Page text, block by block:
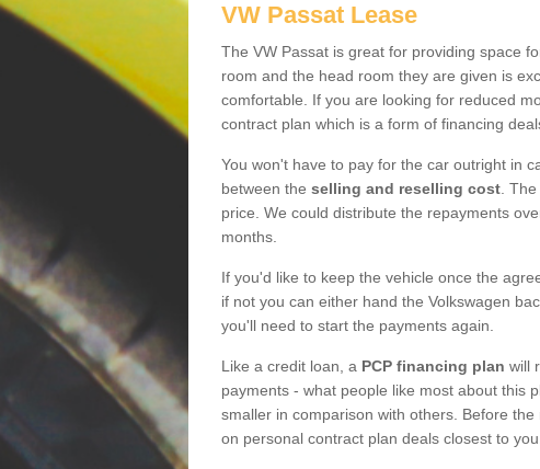
VW Passat Lease
The VW Passat is great for providing space
room and the head room they are given is
comfortable. If you are looking for reduced
contract plan which is a form of financing
You won't have to pay for the car outright in
between the selling and reselling cost .
price. We could distribute the repayments
months.
If you'd like to keep the vehicle once the
if not you can either hand the Volkswagen
you'll need to start the payments again.
Like a credit loan, a PCP financing plan will
payments - what people like most about this
smaller in comparison with others. Before the
on personal contract plan deals closest to you.